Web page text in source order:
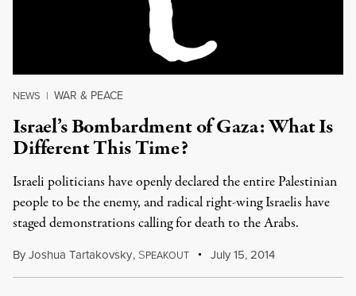
NEWS | WAR & PEACE
Israel’s Bombardment of Gaza: What Is
Different This Time?
Israeli politicians have openly declared the entire Palestinian
people to be the enemy, and radical right-wing Israelis have
staged demonstrations calling for death to the Arabs.
ByJoshua Tartakovsky, SPEAKOUT July 15, 2014